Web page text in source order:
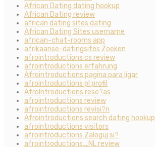
African Dating dating hookup
African Dating review
african dating sites dating
African Dating Sites username
african-chat-rooms app
afrikaanse-datingsites Zoeken
afrointroductions cs review
afrointroductions erfahrung
Afrointroductions pagina para ligar
afrointroductions pl profil
AfroIntroductions rese?as
afrointroductions review
afrointroductions revisi?n
Afrointroductions search dating hookup
afrointroductions visitors
afrointroductions Zaloguj si?
afrointroductions_NL review